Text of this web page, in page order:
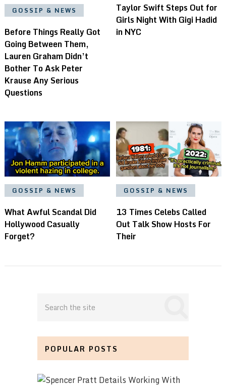
GOSSIP & NEWS
Before Things Really Got
Going Between Them,
Lauren Graham Didn’t
Bother To Ask Peter
Krause Any Serious
Questions
Taylor Swift Steps Out for
Girls Night With Gigi Hadid
in NYC
GOSSIP & NEWS
What Awful Scandal Did
Hollywood Casually
Forget?
GOSSIP & NEWS
13 Times Celebs Called
Out Talk Show Hosts For
Their
POPULAR POSTS